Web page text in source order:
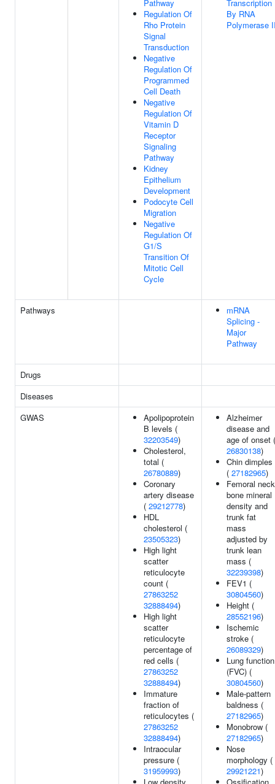
Pathway
Regulation Of
Rho Protein
Signal
Transduction
Negative
Regulation Of
Programmed
Cell Death
Negative
Regulation Of
Vitamin D
Receptor
Signaling
Pathway
Kidney
Epithelium
Development
Podocyte Cell
Migration
Negative
Regulation Of
G1/S
Transition Of
Mitotic Cell
Cycle
Transcription
By RNA
Polymerase
Pathways
mRNA
Splicing -
Major
Pathway
Drugs
Diseases
GWAS
Apolipoprotein
B levels (
32203549)
Cholesterol,
total (
26780889)
Coronary
artery disease
( 29212778)
HDL
cholesterol (
23505323)
High light
scatter
reticulocyte
count (
27863252
32888494)
High light
scatter
reticulocyte
percentage of
red cells (
27863252
32888494)
Immature
fraction of
reticulocytes (
27863252
32888494)
Intraocular
pressure (
31959993)
Alzheimer
disease and
age of onset (
26830138)
Chin dimples
( 27182965)
Femoral neck
bone mineral
density and
trunk fat
mass
adjusted by
trunk lean
mass (
32239398)
FEV1 (
30804560)
Height (
28552196)
Ischemic
stroke (
26089329)
Lung function
(FVC) (
30804560)
Male-pattern
baldness (
27182965)
Monobrow (
27182965)
Nose
morphology (
29921221)